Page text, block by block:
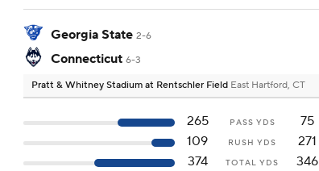
Georgia State 2-6
Connecticut 6-3
Pratt & Whitney Stadium at Rentschler Field East Hartford, CT
265 PASS YDS
75
109
RUSH YDS
271
374
TOTAL YDS 346